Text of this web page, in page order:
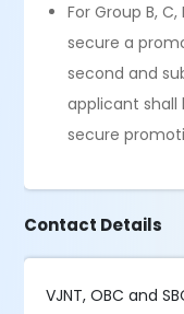
For Group B,
secure a
second and
applicant shall
secure
Contact Details
VJNT, OBC and